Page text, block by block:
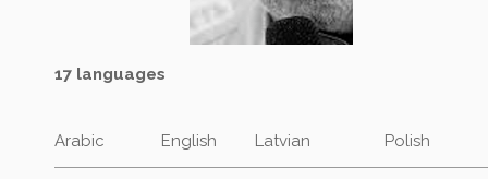
17 languages
Arabic English Latvian Polish